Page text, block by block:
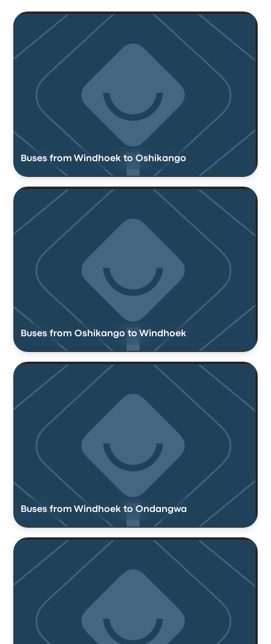
Buses from Windhoek to Oshikango
Buses from Oshikango to Windhoek
Buses from Windhoek to Ondangwa